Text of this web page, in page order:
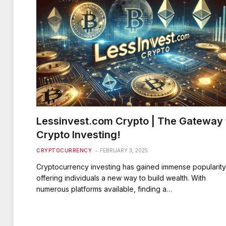
Lessinvest.com Crypto | The Gateway
Crypto Investing!
CRYPTOCURRENCY FEBRUARY 3, 2025
Cryptocurrency investing has gained immense
offering individuals a new way to build wealth. With
numerous platforms available, finding a…